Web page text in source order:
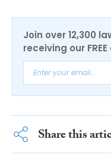
Join over 12,300
receiving our
Share this